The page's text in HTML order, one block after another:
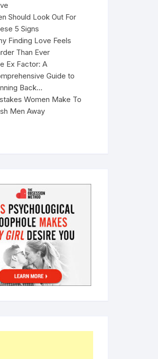
Should Look Out For
5 Signs
Finding Love Feels
Than Ever
Ex Factor: A
Guide to
Back…
Women Make To
Men Away